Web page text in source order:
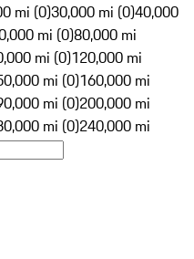
mi (0)30,000 mi (0)40,000
mi (0)80,000 mi
mi (0)120,000 mi
mi (0)160,000 mi
mi (0)200,000 mi
mi (0)240,000 mi